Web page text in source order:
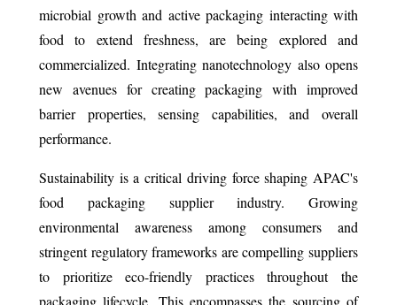
microbial growth and active packaging interacting with
food to extend freshness, are being explored and
commercialized. Integrating nanotechnology also opens
new avenues for creating packaging with improved
barrier properties, sensing capabilities, and overall
performance.
Sustainability is a critical driving force shaping APAC's
food packaging supplier industry. Growing
environmental awareness among consumers and
stringent regulatory frameworks are compelling suppliers
to prioritize eco-friendly practices throughout the
packaging lifecycle. This encompasses the sourcing of